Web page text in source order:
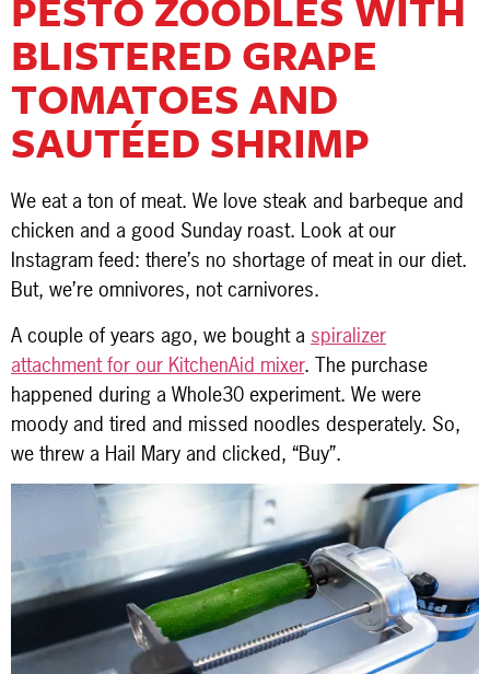
BLISTERED GRAPE
TOMATOES AND
SAUTÉED SHRIMP
We eat a ton of meat. We love steak and barbeque and
chicken and a good Sunday roast. Look at our
Instagram feed: there’s no shortage of meat in our diet.
But, we’re omnivores, not carnivores.
A couple of years ago, we bought a spiralizer
attachment for our KitchenAid mixer. The purchase
happened during a Whole30 experiment. We were
moody and tired and missed noodles desperately. So,
we threw a Hail Mary and clicked, “Buy”.